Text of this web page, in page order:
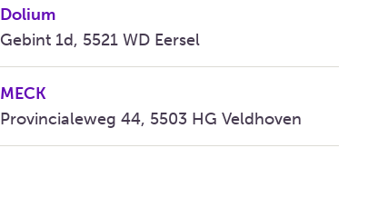
Dolium
Gebint 1d, 5521 WD Eersel
MECK
Provincialeweg 44, 5503 HG Veldhoven